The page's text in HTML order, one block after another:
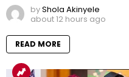
byShola Akinyele
about 12 hours ago
READ MORE